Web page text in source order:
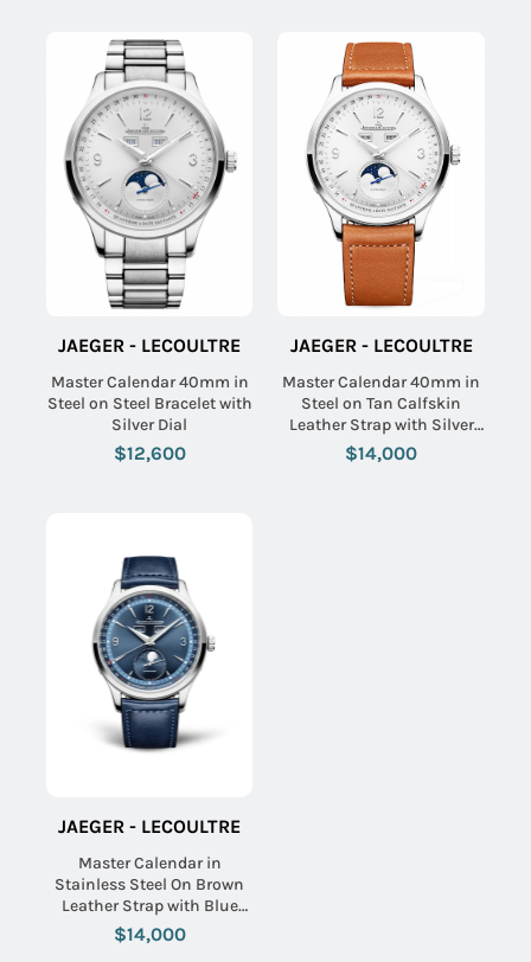
JAEGER - LECOULTRE
Master Calendar 40mm in
Steel on Steel Bracelet with
Silver Dial
$12,600
JAEGER - LECOULTRE
Master Calendar 40mm in
Steel on Tan Calfskin
Leather Strap with Silver
Dial
$14,000
JAEGER - LECOULTRE
Master Calendar in
Stainless Steel On Brown
Leather Strap with Blue
Dial
$14,000